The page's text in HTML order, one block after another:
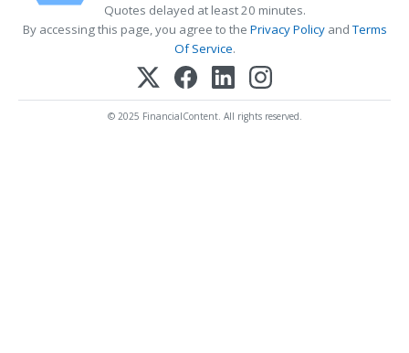
Quotes delayed at least 20 minutes.
By accessing this page, you agree to the Privacy PolicyandTerms
Of Service.
© 2025 FinancialContent. All rights reserved.